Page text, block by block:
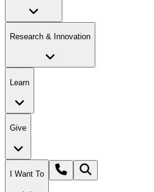
Research & Innovation
Learn
Give
I Want To